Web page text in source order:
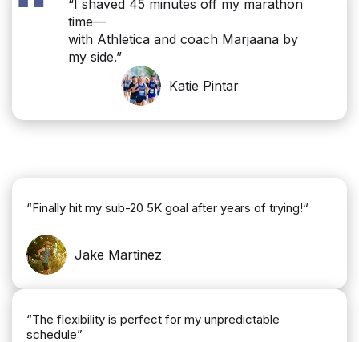
“I shaved 45 minutes off my marathon
time—
with Athletica and coach Marjaana by
my side.”
Katie Pintar
“Finally hit my sub-20 5K goal after years of trying!“
Jake Martinez
“The flexibility is perfect for my unpredictable
schedule”